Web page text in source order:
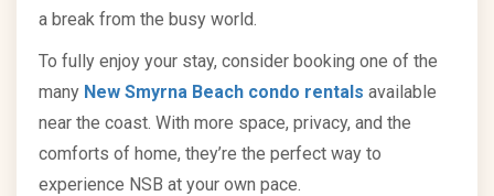
a break from the busy world.
To fully enjoy your stay, consider booking one of the
many New Smyrna Beach condo rentals available
near the coast. With more space, privacy, and the
comforts of home, they’re the perfect way to
experience NSB at your own pace.